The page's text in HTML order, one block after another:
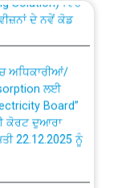
sub-station
to be carried
and
ਦੇ ਨਵੇਂ ਕੋਡ
ਲਈ
Board”
ਕੋਰਟ ਦੁਆਰਾ
22.12.2025 ਨੂੰ